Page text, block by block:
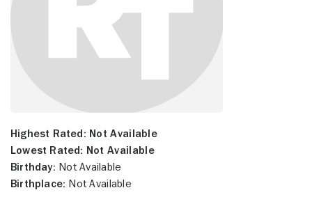
Highest Rated: Not Available
Lowest Rated: Not Available
Birthday: Not Available
Birthplace: Not Available